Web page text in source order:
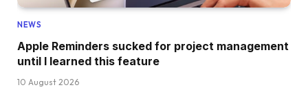
NEWS
Apple Reminders sucked for project management
until I learned this feature
10 August 2026